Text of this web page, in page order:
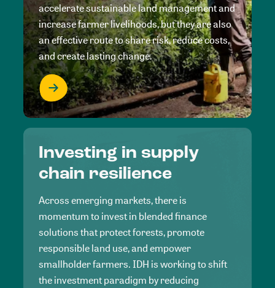
accelerate sustainable land management and
increase farmer livelihoods, but they are also
an effective route to share risk, reduce costs,
and create lasting change.
Investing in supply
chain resilience
Across emerging markets, there is
momentum to invest in blended finance
solutions that protect forests, promote
responsible land use, and empower
smallholder farmers. IDH is working to shift
the investment paradigm by reducing